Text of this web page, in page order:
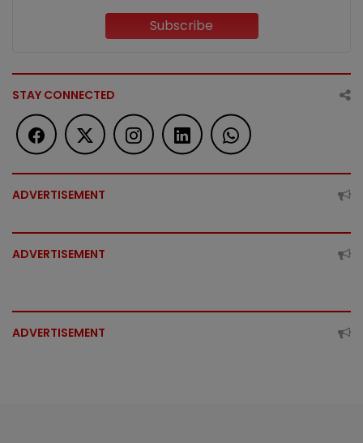
Subscribe
STAY CONNECTED
ADVERTISEMENT
ADVERTISEMENT
ADVERTISEMENT